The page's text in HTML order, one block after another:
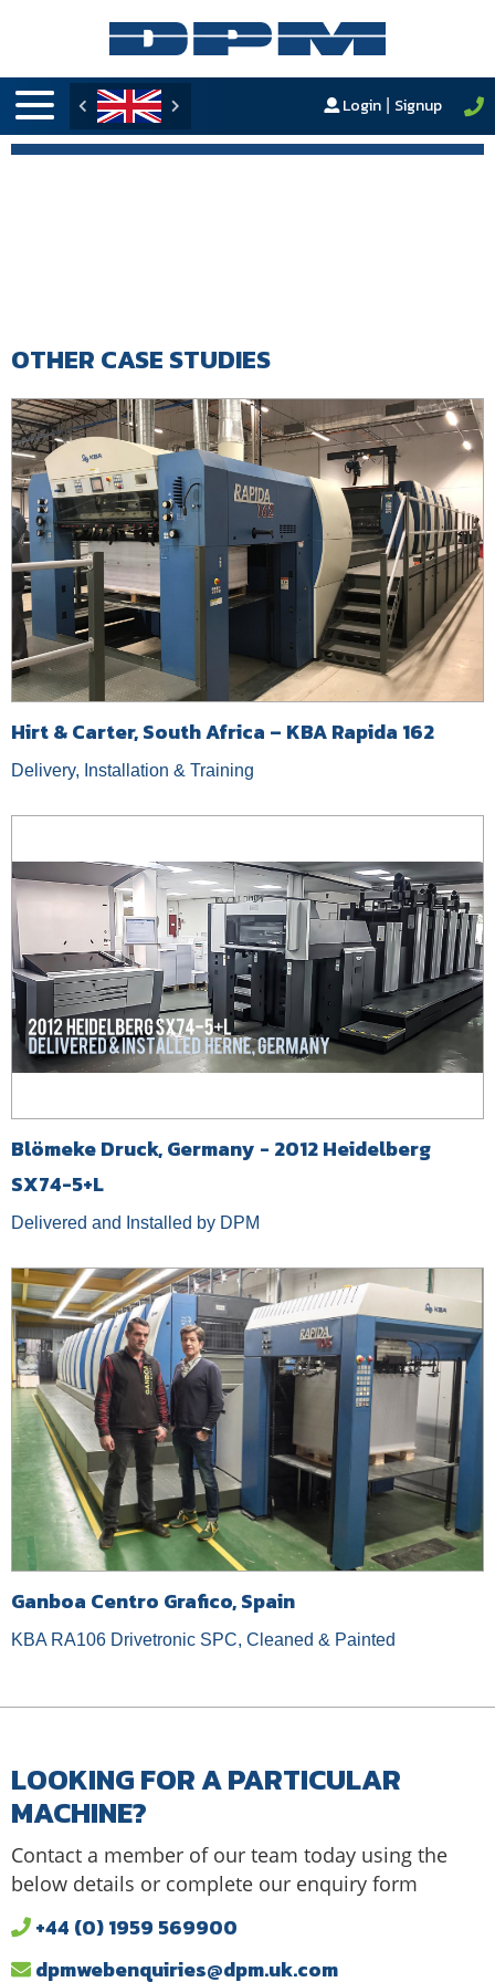
Login Signup
OTHER CASE STUDIES
Hirt & Carter, South Africa – KBA Rapida 162
Delivery, Installation & Training
Blömeke Druck, Germany - 2012 Heidelberg
SX74-5+L
Delivered and Installed by DPM
Ganboa Centro Grafico, Spain
KBA RA106 Drivetronic SPC, Cleaned & Painted
LOOKING FOR A PARTICULAR
MACHINE?
Contact a member of our team today using the
below details or complete our enquiry form
+44 (0) 1959 569900
dpmwebenquiries@dpm.uk.com